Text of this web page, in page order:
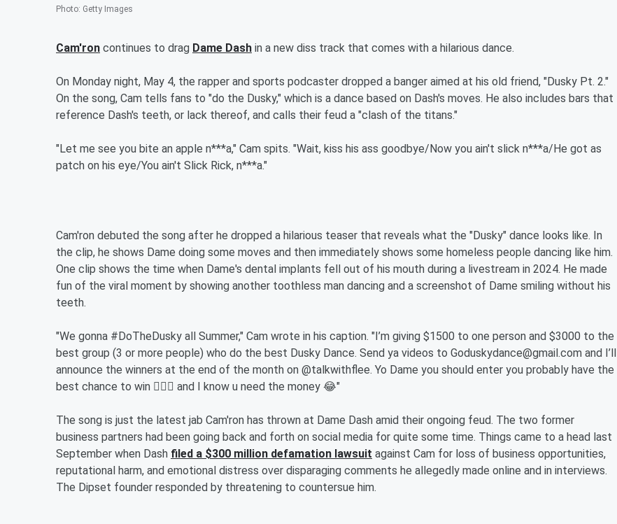
Photo: Getty Images
Cam'ron continues to drag Dame Dash in a new diss track that comes with a hilarious dance.
On Monday night, May 4, the rapper and sports podcaster dropped a banger aimed at his old friend, "Dusky Pt. 2."
On the song, Cam tells fans to "do the Dusky," which is a dance based on Dash's moves. He also includes bars that
reference Dash's teeth, or lack thereof, and calls their feud a "clash of the titans."
"Let me see you bite an apple n***a," Cam spits. "Wait, kiss his ass goodbye/Now you ain't slick n***a/He got as
patch on his eye/You ain't Slick Rick, n***a."
Cam'ron debuted the song after he dropped a hilarious teaser that reveals what the "Dusky" dance looks like. In
the clip, he shows Dame doing some moves and then immediately shows some homeless people dancing like him.
One clip shows the time when Dame's dental implants fell out of his mouth during a livestream in 2024. He made
fun of the viral moment by showing another toothless man dancing and a screenshot of Dame smiling without his
teeth.
"We gonna #DoTheDusky all Summer," Cam wrote in his caption. "I’m giving $1500 to one person and $3000 to the
best group (3 or more people) who do the best Dusky Dance. Send ya videos to Goduskydance@gmail.com and I’ll
announce the winners at the end of the month on @talkwithflee. Yo Dame you should enter you probably have the
best chance to win 🤷🏾‍♂️ and I know u need the money 😂"
The song is just the latest jab Cam'ron has thrown at Dame Dash amid their ongoing feud. The two former
business partners had been going back and forth on social media for quite some time. Things came to a head last
September when Dash filed a $300 million defamation lawsuit against Cam for loss of business opportunities,
reputational harm, and emotional distress over disparaging comments he allegedly made online and in interviews.
The Dipset founder responded by threatening to countersue him.